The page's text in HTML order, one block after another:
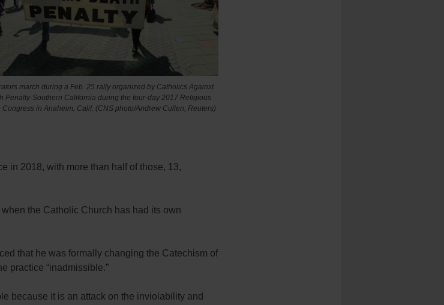
march during a Feb. 25 rally organized by Catholics Against
Penalty-Southern California during the four-day 2017 Religious
Congress in Anaheim, Calif. (CNS photo/Andrew Cullen, Reuters)
in 2018, with more than half of those, 13,
the Catholic Church has had its own
that he was formally changing the Catechism of
practice “inadmissible.”
because it is an attack on the inviolability and